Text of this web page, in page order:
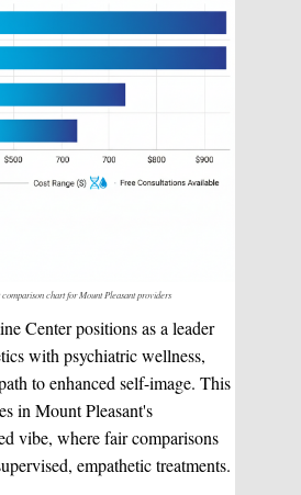
chart for Mount Pleasant providers
Center positions as a leader
with psychiatric wellness,
to enhanced self-image. This
in Mount Pleasant's
vibe, where fair comparisons
empathetic treatments.